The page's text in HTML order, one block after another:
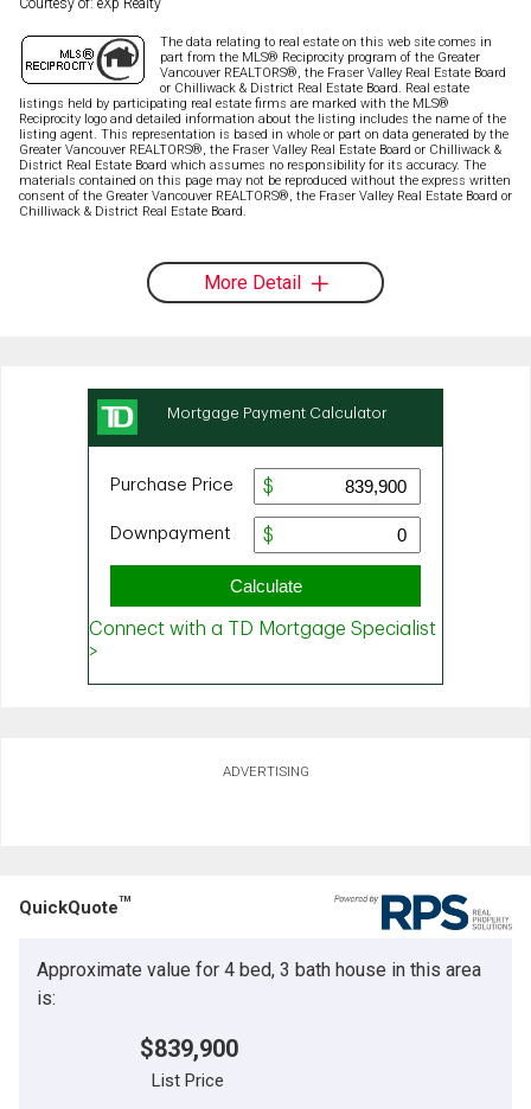
Courtesy of: eXp Realty
The data relating to real estate on this web site comes in
part from the MLS® Reciprocity program of the Greater
Vancouver REALTORS®, the Fraser Valley Real Estate Board
or Chilliwack & District Real Estate Board. Real estate
listings held by participating real estate firms are marked with the MLS®
Reciprocity logo and detailed information about the listing includes the name of the
listing agent. This representation is based in whole or part on data generated by the
Greater Vancouver REALTORS®, the Fraser Valley Real Estate Board or Chilliwack &
District Real Estate Board which assumes no responsibility for its accuracy. The
materials contained on this page may not be reproduced without the express written
consent of the Greater Vancouver REALTORS®, the Fraser Valley Real Estate Board or
Chilliwack & District Real Estate Board.
More Detail
ADVERTISING
QuickQuoteTM
Approximate value for 4 bed, 3 bath house in this area
is:
$839,900
List Price